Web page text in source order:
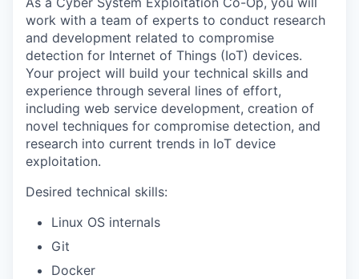
work with a team of experts to conduct research
and development related to compromise
detection for Internet of Things (IoT) devices.
Your project will build your technical skills and
experience through several lines of effort,
including web service development, creation of
novel techniques for compromise detection, and
research into current trends in IoT device
exploitation.
Desired technical skills:
Linux OS internals
Git
Docker